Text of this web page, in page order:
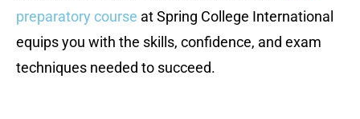
preparatory course at Spring College International
equips you with the skills, confidence, and exam
techniques needed to succeed.